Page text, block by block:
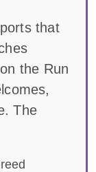
that
the Run
The